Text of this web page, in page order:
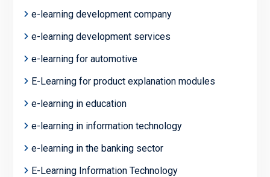
e-learning development company
e-learning development services
e-learning for automotive
E-Learning for product explanation modules
e-learning in education
e-learning in information technology
e-learning in the banking sector
E-Learning Information Technology